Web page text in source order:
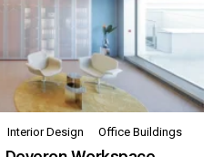
Interior Design Office Buildings